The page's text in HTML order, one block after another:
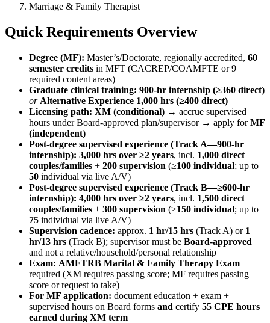
Marriage & Family Therapist
Quick Requirements Overview
Degree (MF): Master’s/Doctorate, regionally accredited, 60
semester credits in MFT (CACREP/COAMFTE or 9
required content areas)
Graduate clinical training: 900-hr internship (≥360 direct)
or Alternative Experience 1,000 hrs (≥400 direct)
Licensing path: XM (conditional) → accrue supervised
hours under Board-approved plan/supervisor → apply forMF
(independent)
Post-degree supervised experience (Track A—900-hr
internship): 3,000 hrs over ≥2 years, incl. 1,000 direct
couples/families + 200 supervision (≥100 individual; up to
50 individual via live A/V)
Post-degree supervised experience (Track B—≥600-hr
internship): 4,000 hrs over ≥2 years, incl. 1,500 direct
couples/families + 300 supervision (≥150 individual; up to
75 individual via live A/V)
Supervision cadence: approx. 1 hr/15 hrs (Track A) or 1
hr/13 hrs (Track B); supervisor must be Board-approved
and not a relative/household/personal relationship
Exam: AMFTRB Marital & Family Therapy Exam
required (XM requires passing score; MF requires passing
score or request to take)
For MF application: document education + exam +
supervised hours on Board forms and certify 55 CPE hours
earned during XM term